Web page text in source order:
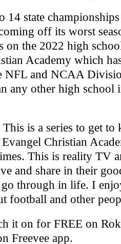
14 state
off its worst
on the 2022 high
Academy which
NFL and NCAA
any other high school
is a series to get
Christian
This is reality TV
and share in their
through in life. I
football and other
it on for FREE on
Freevee app.